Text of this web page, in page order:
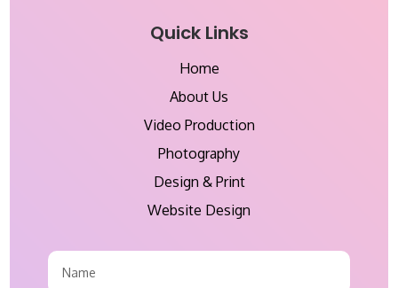
Quick Links
Home
About Us
Video Production
Photography
Design & Print
Website Design